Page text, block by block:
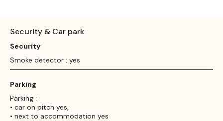
Security & Car park
Security
Smoke detector : yes
Parking
Parking :
• car on pitch yes,
• next to accommodation yes